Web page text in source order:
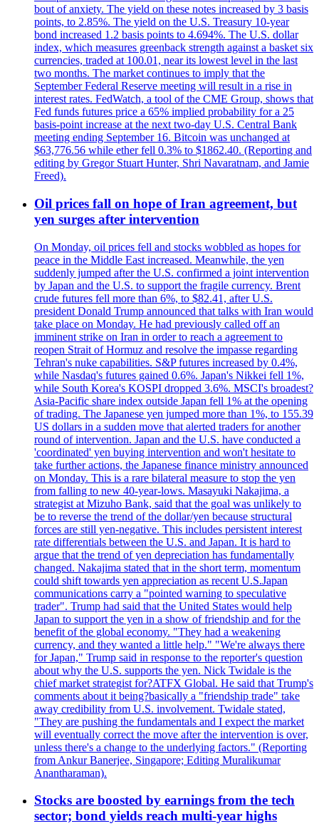
bout of anxiety. The yield on these notes increased by 3 basis
points, to 2.85%. The yield on the U.S. Treasury 10-year
bond increased 1.2 basis points to 4.694%. The U.S. dollar
index, which measures greenback strength against a basket six
currencies, traded at 100.01, near its lowest level in the last
two months. The market continues to imply that the
September Federal Reserve meeting will result in a rise in
interest rates. FedWatch, a tool of the CME Group, shows that
Fed funds futures price a 65% implied probability for a 25
basis-point increase at the next two-day U.S. Central Bank
meeting ending September 16. Bitcoin was unchanged at
$63,776.56 while ether fell 0.3% to $1862.40. (Reporting and
editing by Gregor Stuart Hunter, Shri Navaratnam, and Jamie
Freed).
Oil prices fall on hope of Iran agreement, but
yen surges after intervention
On Monday, oil prices fell and stocks wobbled as hopes for
peace in the Middle East increased. Meanwhile, the yen
suddenly jumped after the U.S. confirmed a joint intervention
by Japan and the U.S. to support the fragile currency. Brent
crude futures fell more than 6%, to $82.41, after U.S.
president Donald Trump announced that talks with Iran would
take place on Monday. He had previously called off an
imminent strike on Iran in order to reach a agreement to
reopen Strait of Hormuz and resolve the impasse regarding
Tehran's nuke capabilities. S&P futures increased by 0.4%,
while Nasdaq's futures gained 0.6%. Japan's Nikkei fell 1%,
while South Korea's KOSPI dropped 3.6%. MSCI's broadest?
Asia-Pacific share index outside Japan fell 1% at the opening
of trading. The Japanese yen jumped more than 1%, to 155.39
US dollars in a sudden move that alerted traders for another
round of intervention. Japan and the U.S. have conducted a
'coordinated' yen buying intervention and won't hesitate to
take further actions, the Japanese finance ministry announced
on Monday. This is a rare bilateral measure to stop the yen
from falling to new 40-year-lows. Masayuki Nakajima, a
strategist at Mizuho Bank, said that the goal was unlikely to
be to reverse the trend of the dollar/yen because structural
forces are still yen-negative. This includes persistent interest
rate differentials between the U.S. and Japan. It is hard to
argue that the trend of yen depreciation has fundamentally
changed. Nakajima stated that in the short term, momentum
could shift towards yen appreciation as recent U.S.Japan
communications carry a "pointed warning to speculative
trader". Trump had said that the United States would help
Japan to support the yen in a show of friendship and for the
benefit of the global economy. "They had a weakening
currency, and they wanted a little help." "We're always there
for Japan," Trump said in response to the reporter's question
about why the U.S. supports the yen. Nick Twidale is the
chief market strategist for?ATFX Global. He said that Trump's
comments about it being?basically a "friendship trade" take
away credibility from U.S. involvement. Twidale stated,
"They are pushing the fundamentals and I expect the market
will eventually correct the move after the intervention is over,
unless there's a change to the underlying factors." (Reporting
from Ankur Banerjee, Singapore; Editing Muralikumar
Anantharaman).
Stocks are boosted by earnings from the tech
sector; bond yields reach multi-year highs